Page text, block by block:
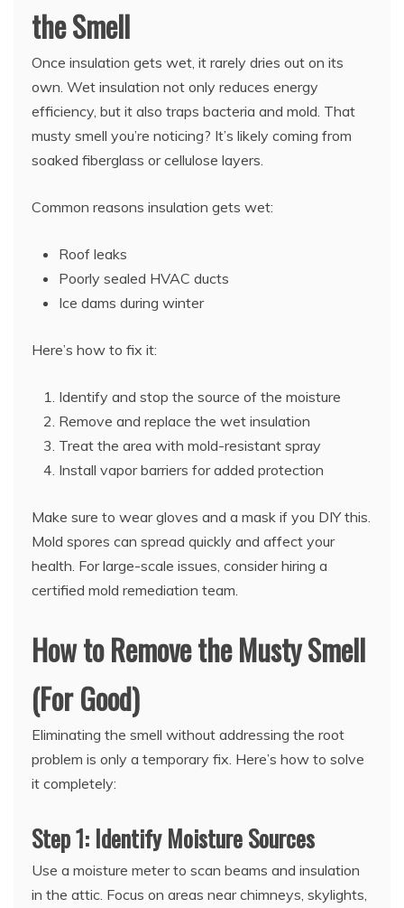
the Smell
Once insulation gets wet, it rarely dries out on its
own. Wet insulation not only reduces energy
efficiency, but it also traps bacteria and mold. That
musty smell you’re noticing? It’s likely coming from
soaked fiberglass or cellulose layers.
Common reasons insulation gets wet:
Roof leaks
Poorly sealed HVAC ducts
Ice dams during winter
Here’s how to fix it:
Identify and stop the source of the moisture
Remove and replace the wet insulation
Treat the area with mold-resistant spray
Install vapor barriers for added protection
Make sure to wear gloves and a mask if you DIY this.
Mold spores can spread quickly and affect your
health. For large-scale issues, consider hiring a
certified mold remediation team.
How to Remove the Musty Smell
(For Good)
Eliminating the smell without addressing the root
problem is only a temporary fix. Here’s how to solve
it completely:
Step 1: Identify Moisture Sources
Use a moisture meter to scan beams and insulation
in the attic. Focus on areas near chimneys, skylights,